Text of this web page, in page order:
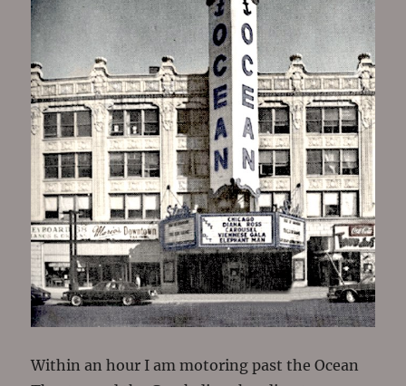
Within an hour I am motoring past the Ocean